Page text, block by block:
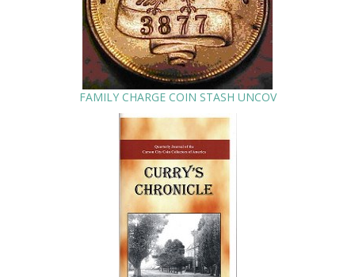
FAMILY CHARGE COIN STASH UNCOV